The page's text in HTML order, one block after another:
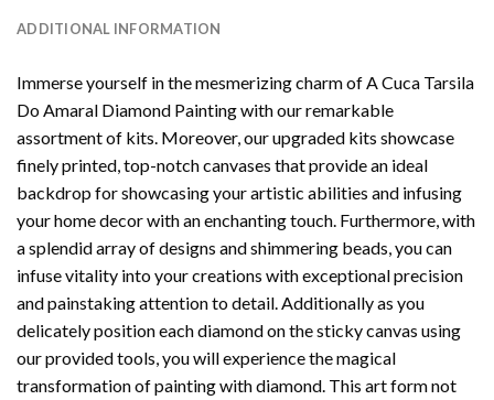
ADDITIONAL INFORMATION
Immerse yourself in the mesmerizing charm ofA Cuca Tarsila
Do Amaral Diamond Paintingwith our remarkable
assortment of kits. Moreover, our upgraded kits showcase
finely printed, top-notch canvases that provide an ideal
backdrop for showcasing your artistic abilities and infusing
your home decor with an enchanting touch. Furthermore, with
a splendid array of designs and shimmering beads, you can
infuse vitality into your creations with exceptional precision
and painstaking attention to detail. Additionally as you
delicately position each diamond on the sticky canvas using
our provided tools, you will experience the magical
transformation ofpainting with diamond. This art form not